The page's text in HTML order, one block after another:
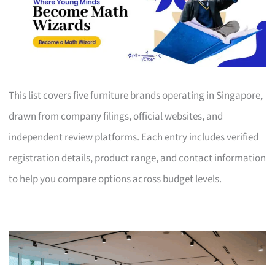
This list covers five furniture brands operating in Singapore,
drawn from company filings, official websites, and
independent review platforms. Each entry includes verified
registration details, product range, and contact information
to help you compare options across budget levels.